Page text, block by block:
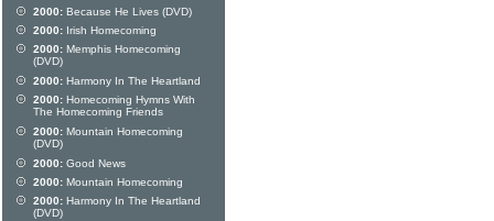
2000: Because He Lives (DVD)
2000: Irish Homecoming
2000: Memphis Homecoming
(DVD)
2000: Harmony In The Heartland
2000: Homecoming Hymns With
The Homecoming Friends
2000: Mountain Homecoming
(DVD)
2000: Good News
2000: Mountain Homecoming
2000: Harmony In The Heartland
(DVD)